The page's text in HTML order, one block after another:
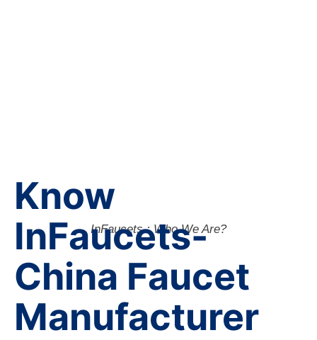
InFaucets : Who We Are?
Know
InFaucets-
China Faucet
Manufacturer